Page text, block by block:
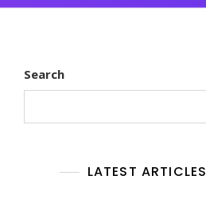
Search
LATEST ARTICLES